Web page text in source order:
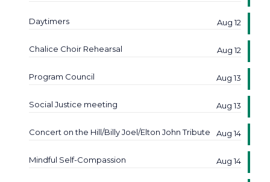
Daytimers Aug 12
Chalice Choir Rehearsal Aug 12
Program Council Aug 13
Social Justice meeting Aug 13
Concert on the Hill/Billy Joel/Elton John Tribute Aug 14
Mindful Self-Compassion Aug 14